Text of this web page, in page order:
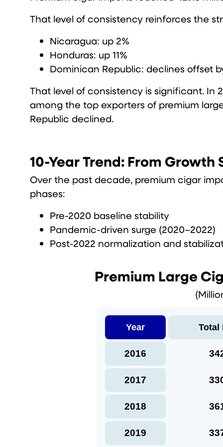
That level of consistency reinforces the
Nicaragua: up 2%
Honduras: up 11%
Dominican Republic: declines offset
That level of consistency is significant. In
among the top exporters of premium
Republic declined.
10-Year Trend: From
Over the past decade, premium cigar
phases:
Pre-2020 baseline stability
Pandemic-driven surge (2020–2022)
Post-2022 normalization and
Premium Large
Year Total
2016
2017
2018
2019